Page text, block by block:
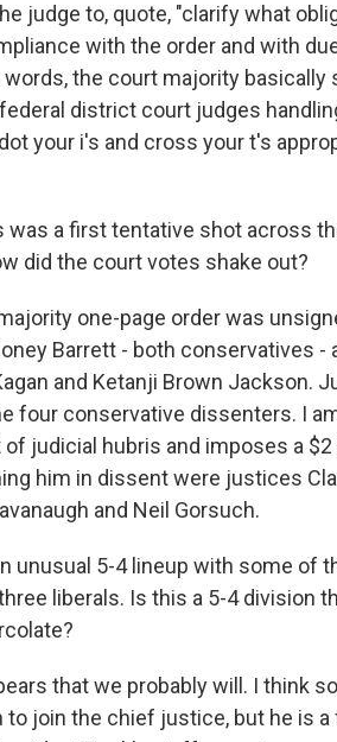
judge to, quote, "clarify what
with the order and with
the court majority basically
district court judges
your i's and cross your t's
was a first tentative shot across
did the court votes shake out?
majority one-page order was
Barrett - both conservatives -
and Ketanji Brown Jackson.
four conservative dissenters. I
judicial hubris and imposes a
him in dissent were justices
and Neil Gorsuch.
unusual 5-4 lineup with some of
liberals. Is this a 5-4 division
that we probably will. I think
to join the chief justice, but he is